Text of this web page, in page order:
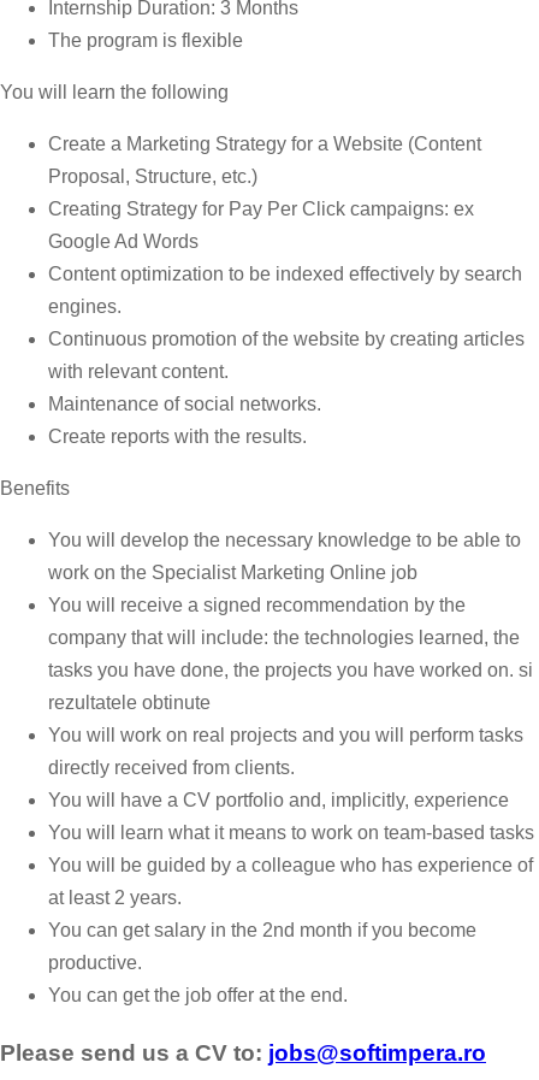
Internship Duration: 3 Months
The program is flexible
You will learn the following
Create a Marketing Strategy for a Website (Content
Proposal, Structure, etc.)
Creating Strategy for Pay Per Click campaigns: ex
Google Ad Words
Content optimization to be indexed effectively by search
engines.
Continuous promotion of the website by creating articles
with relevant content.
Maintenance of social networks.
Create reports with the results.
Benefits
You will develop the necessary knowledge to be able to
work on the Specialist Marketing Online job
You will receive a signed recommendation by the
company that will include: the technologies learned, the
tasks you have done, the projects you have worked on. si
rezultatele obtinute
You will work on real projects and you will perform tasks
directly received from clients.
You will have a CV portfolio and, implicitly, experience
You will learn what it means to work on team-based tasks
You will be guided by a colleague who has experience of
at least 2 years.
You can get salary in the 2nd month if you become
productive.
You can get the job offer at the end.
Please send us a CV to: jobs@softimpera.ro